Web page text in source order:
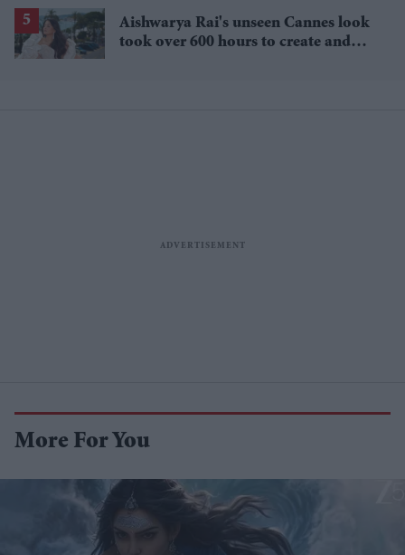
Aishwarya Rai's unseen Cannes look
took over 600 hours to create and
More For You